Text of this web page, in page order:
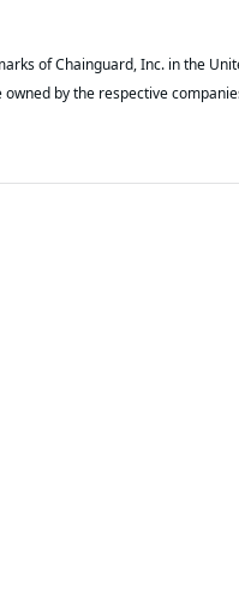
of Chainguard, Inc. in the
by the respective